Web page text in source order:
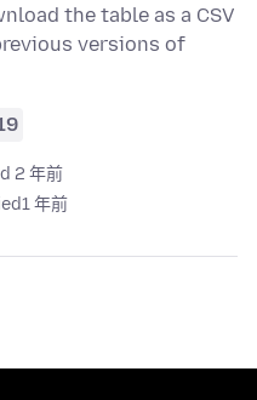
the table as a CSV
versions of
2 年前
1 年前